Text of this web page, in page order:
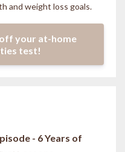
and weight loss goals.
your at-home
test!
- 6 Years of